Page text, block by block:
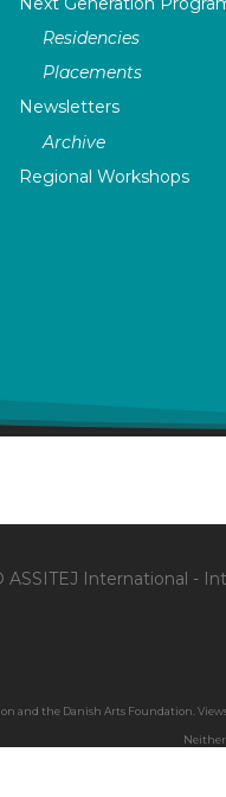
Residencies
Placements
Newsletters
Archive
Regional Workshops
ASSITEJ International -
and the Danish Arts Foundation.